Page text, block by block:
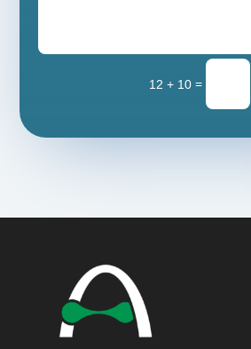
12 + 10=